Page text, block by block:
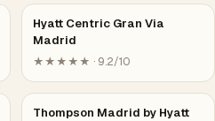
Hyatt Centric Gran Via
Madrid
★★★★★ · 9.2/10
Thompson Madrid by Hyatt